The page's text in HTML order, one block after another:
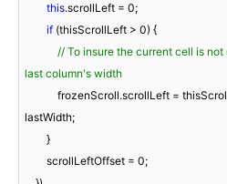
this.scrollLeft = 0;
if (thisScrollLeft > 0) {
// To insure the current cell is
last column's width
lastWidth;
        scrollLeftOffset =
0;